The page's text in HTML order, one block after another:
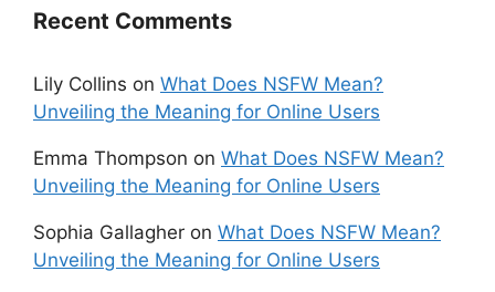
Recent Comments
Lily Collins on What Does NSFW Mean?
Unveiling the Meaning for Online Users
Emma Thompson on What Does NSFW Mean?
Unveiling the Meaning for Online Users
Sophia Gallagher on What Does NSFW Mean?
Unveiling the Meaning for Online Users